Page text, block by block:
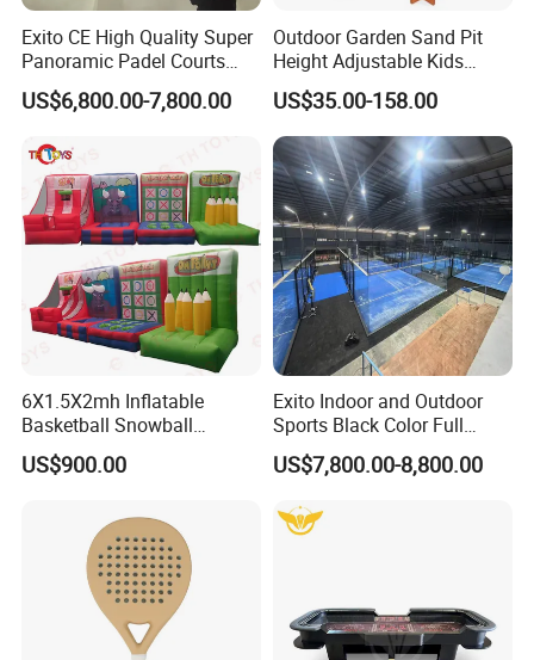
Exito CE High Quality Super
Panoramic Padel Courts
with 12mm Artificial Grass
Paddle Tennis Court
Club Installation Available
US$6,800.00-7,800.00
Outdoor Garden Sand Pit
Height Adjustable Kids
Wooden Sandbox
US$35.00-158.00
6X1.5X2mh Inflatable
Basketball Snowball
Baseball Rugby 4 in 1
Carnival Game Toys for
US$900.00
Exito Indoor and Outdoor
Sports Black Color Full
Panoramic Paddle Tennis
Court Cancha De Padel
Available
US$7,800.00-8,800.00